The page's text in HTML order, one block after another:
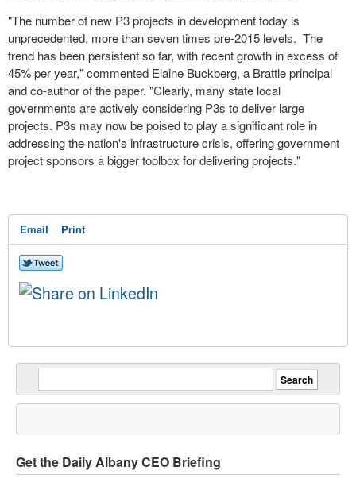
"The number of new P3 projects in development today is
unprecedented, more than seven times pre-2015 levels. The
trend has been persistent so far, with recent growth in excess of
45% per year," commented Elaine Buckberg, a Brattle principal
and co-author of the paper. "Clearly, many state local
governments are actively considering P3s to deliver large
projects. P3s may now be poised to play a significant role in
addressing the nation's infrastructure crisis, offering government
project sponsors a bigger toolbox for delivering projects."
Email Print
Get the Daily Albany CEO Briefing